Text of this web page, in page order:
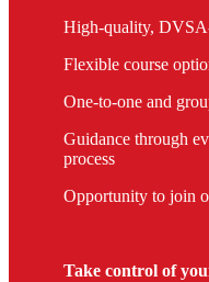
High-quality,
Flexible course
One-to-one and
Guidance through
process
Opportunity to join
Take control of